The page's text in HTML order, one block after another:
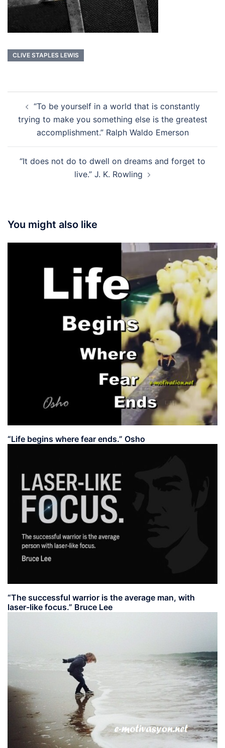
CLIVE STAPLES LEWIS
navigation
“To be yourself in a world that is constantly
trying to make you something else is the greatest
accomplishment.” Ralph Waldo Emerson
“It does not do to dwell on dreams and forget to
live.” J. K. Rowling
You might also like
“Life begins where fear ends.” Osho
“The successful warrior is the average man, with
laser-like focus.” Bruce Lee